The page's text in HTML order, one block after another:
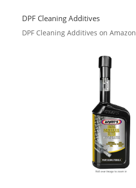
DPF Cleaning Additives
DPF Cleaning Additives on Amazon